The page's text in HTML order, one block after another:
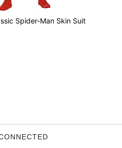
Spider-Man Skin Suit